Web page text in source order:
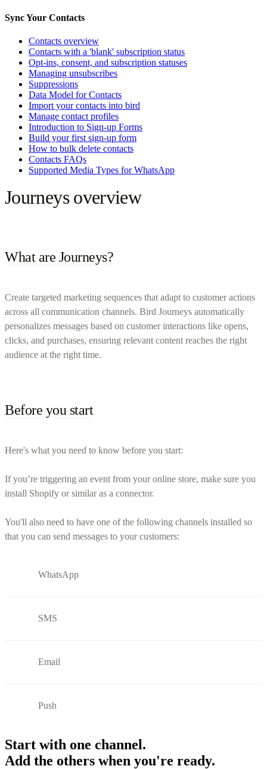
Sync Your Contacts
Contacts overview
Contacts with a 'blank' subscription status
Opt-ins, consent, and subscription statuses
Managing unsubscribes
Suppressions
Data Model for Contacts
Import your contacts into bird
Manage contact profiles
Introduction to Sign-up Forms
Build your first sign-up form
How to bulk delete contacts
Contacts FAQs
Supported Media Types for WhatsApp
Journeys overview
What are Journeys?
Create targeted marketing sequences that adapt to customer actions
across all communication channels. Bird Journeys automatically
personalizes messages based on customer interactions like opens,
clicks, and purchases, ensuring relevant content reaches the right
audience at the right time.
Before you start
Here's what you need to know before you start:
If you’re triggering an event from your online store, make sure you
install Shopify or similar as a connector.
You'll also need to have one of the following channels installed so
that you can send messages to your customers:
WhatsApp
SMS
Email
Push
Start with one channel.
Add the others when you're ready.